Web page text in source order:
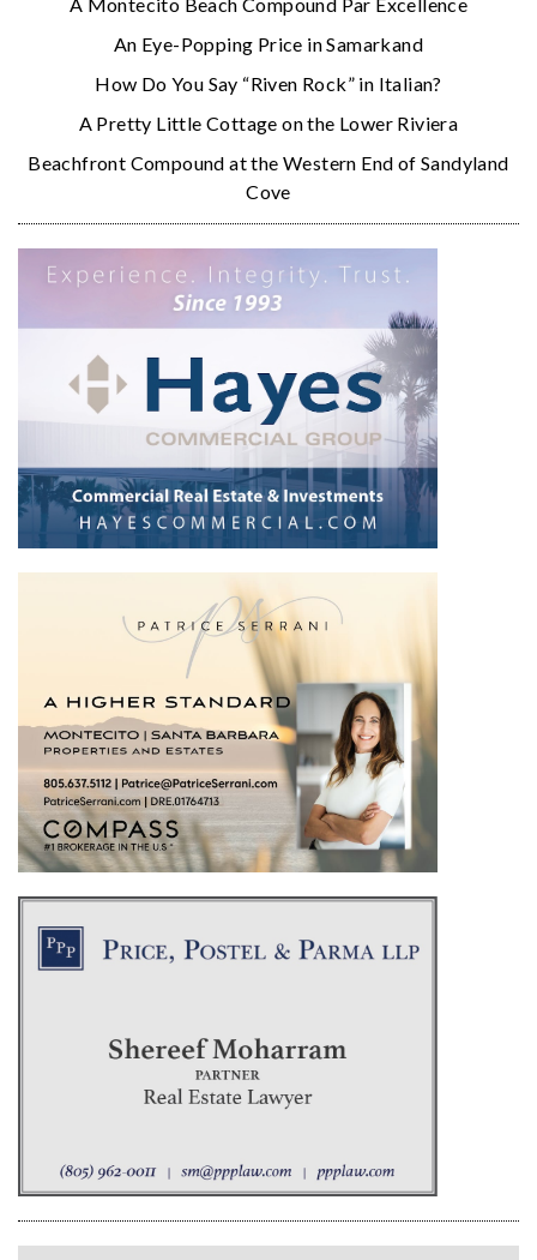
An Eye-Popping Price in Samarkand
How Do You Say “Riven Rock” in Italian?
A Pretty Little Cottage on the Lower Riviera
Beachfront Compound at the Western End of Sandyland
Cove